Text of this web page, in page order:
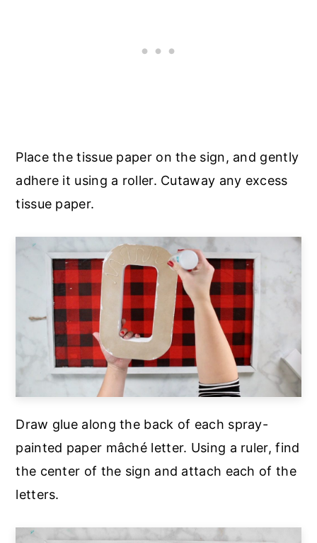
Place the tissue paper on the sign, and gently
adhere it using a roller. Cutaway any excess
tissue paper.
Draw glue along the back of each spray-
painted paper mâché letter. Using a ruler, find
the center of the sign and attach each of the
letters.